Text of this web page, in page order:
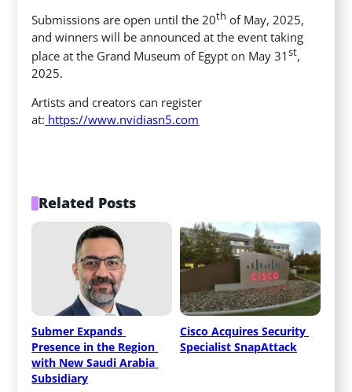
Submissions are open until the 20th of May, 2025,
and winners will be announced at the event taking
place at the Grand Museum of Egypt on May 31st,
2025.
Artists and creators can register
at: https://www.nvidiasn5.com
Related Posts
Submer Expands
Presence in the Region
with New Saudi Arabia
Subsidiary
Cisco Acquires Security
Specialist SnapAttack